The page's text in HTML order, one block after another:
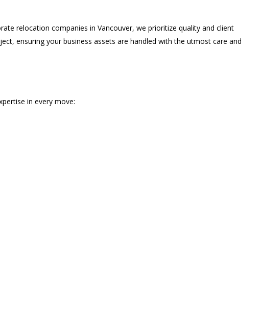
relocation companies in Vancouver, we prioritize quality and client
ensuring your business assets are handled with the utmost care and
in every move: